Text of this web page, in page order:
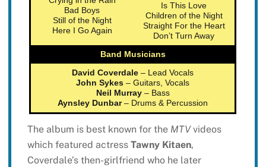
Bad Boys
Still of the Night
Here I Go Again
Is This Love
Children of the Night
Straight For the Heart
Don’t Turn Away
Band Musicians
David Coverdale – Lead Vocals
John Sykes – Guitars, Vocals
Neil Murray– Bass
Aynsley Dunbar– Drums & Percussion
The album is best known for the MTVvideos
which featured actress Tawny Kitaen,
Coverdale’s then-girlfriend who he later